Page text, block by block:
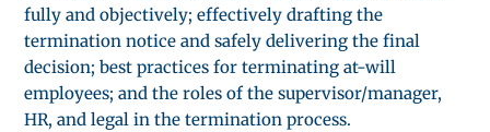
fully and objectively; effectively drafting the
termination notice and safely delivering the final
decision; best practices for terminating at-will
employees; and the roles of the supervisor/manager,
HR, and legal in the termination process.